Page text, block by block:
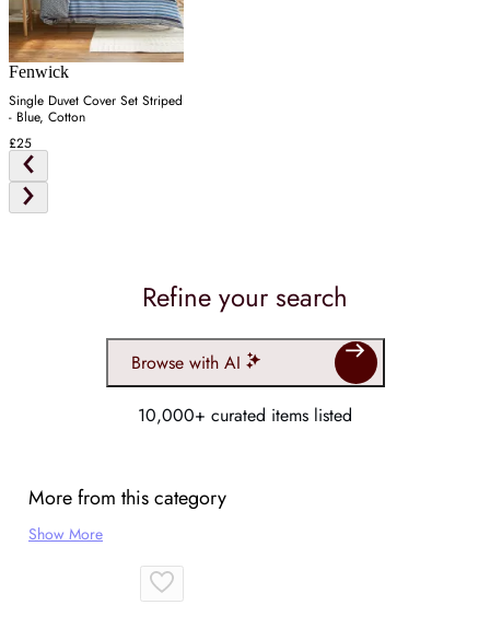
Fenwick
Single Duvet Cover Set Striped
- Blue, Cotton
£25
Refine your search
Browse with AI
10,000+ curated items listed
More from this category
Show More